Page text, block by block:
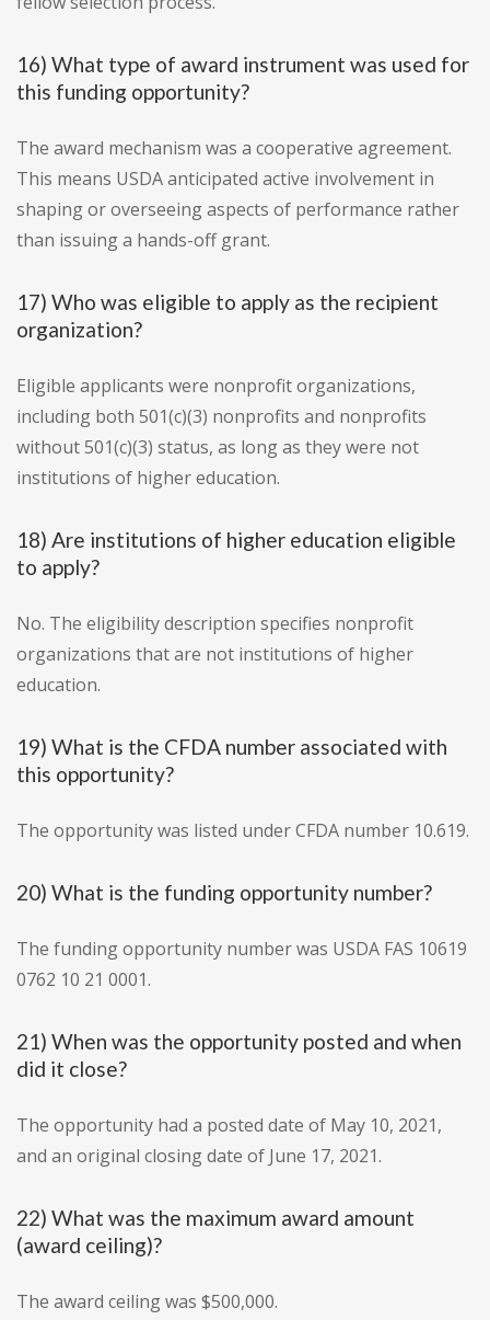
16) What type of award instrument was used for
this funding opportunity?
The award mechanism was a cooperative agreement.
This means USDA anticipated active involvement in
shaping or overseeing aspects of performance rather
than issuing a hands-off grant.
17) Who was eligible to apply as the recipient
organization?
Eligible applicants were nonprofit organizations,
including both 501(c)(3) nonprofits and nonprofits
without 501(c)(3) status, as long as they were not
institutions of higher education.
18) Are institutions of higher education eligible
to apply?
No. The eligibility description specifies nonprofit
organizations that are not institutions of higher
education.
19) What is the CFDA number associated with
this opportunity?
The opportunity was listed under CFDA number 10.619.
20) What is the funding opportunity number?
The funding opportunity number was USDA FAS 10619
0762 10 21 0001.
21) When was the opportunity posted and when
did it close?
The opportunity had a posted date of May 10, 2021,
and an original closing date of June 17, 2021.
22) What was the maximum award amount
(award ceiling)?
The award ceiling was $500,000.